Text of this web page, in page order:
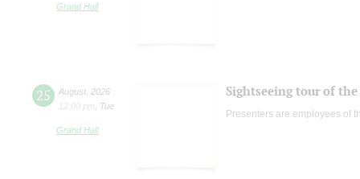
Grand Hall
25 August 2026
12:00 pm
Tue
Grand Hall
Sightseeing tour of
Presenters are employees of